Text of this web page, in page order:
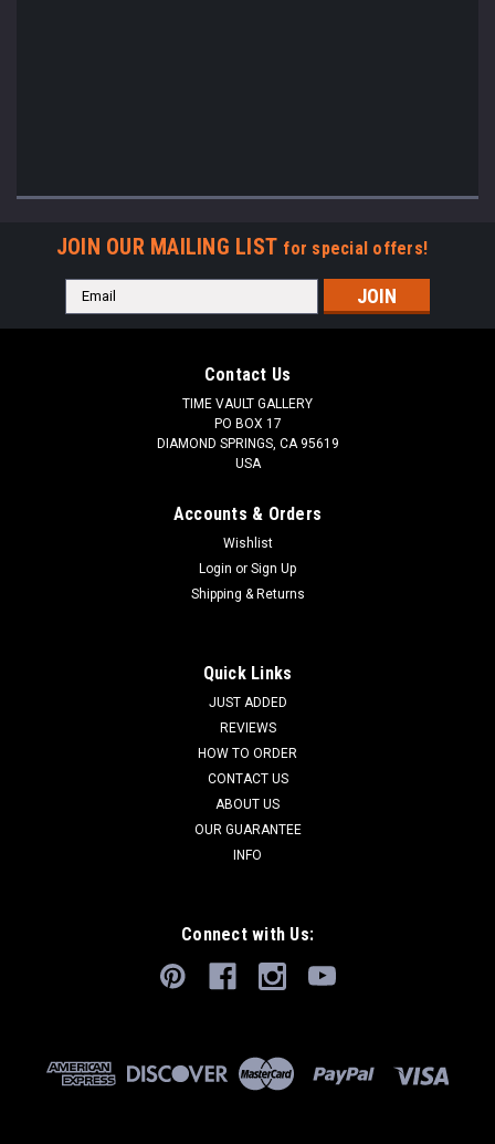
JOIN OUR MAILING LIST for special offers!
Email
Address
Contact Us
TIME VAULT GALLERY
PO BOX 17
DIAMOND SPRINGS, CA 95619
USA
Accounts & Orders
Wishlist
Login or Sign Up
Shipping & Returns
Quick Links
JUST ADDED
REVIEWS
HOW TO ORDER
CONTACT US
ABOUT US
OUR GUARANTEE
INFO
Connect with Us: